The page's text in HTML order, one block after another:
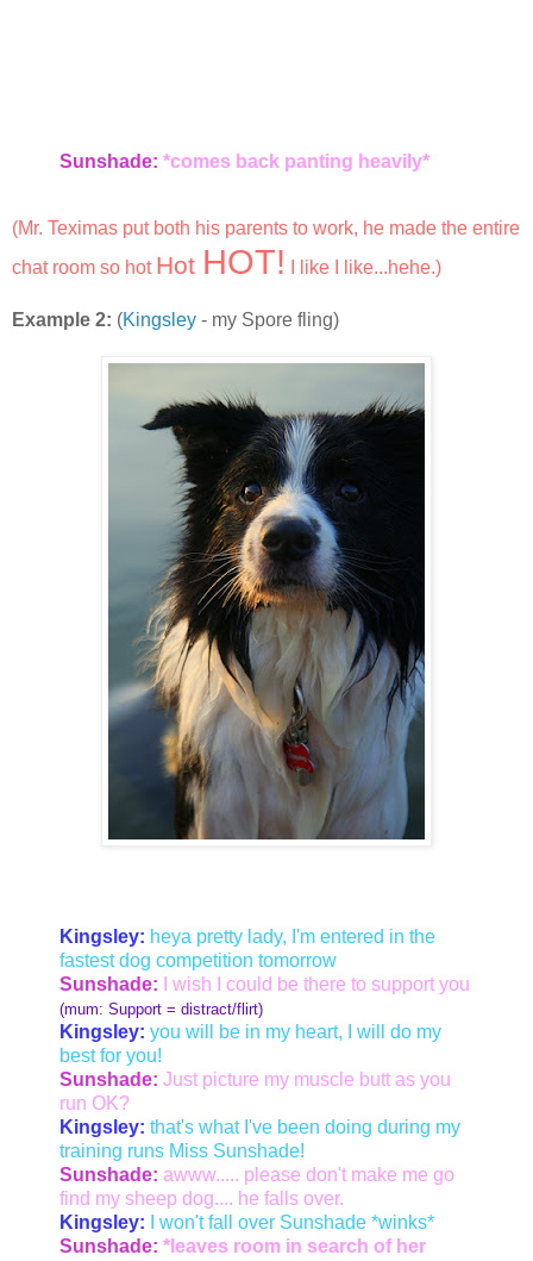
Sunshade: *comes back panting heavily*
(Mr. Teximas put both his parents to work, he made the entire
chat room so hot Hot HOT! I like I like...hehe.)
Example 2: (Kingsley - my Spore fling)
Kingsley: heya pretty lady, I'm entered in the
fastest dog competition tomorrow
Sunshade:
I wish I could be there to support you
(mum: Support = distract/flirt)
Kingsley: you will be in my heart, I will do my
best for you!
Sunshade: Just picture my muscle butt as you
run OK?
Kingsley: that's what I've been doing during my
training runs Miss Sunshade!
Sunshade: awww..... please don't make me go
find my sheep dog.... he falls over.
Kingsley:
I won't fall over Sunshade *winks*
Sunshade: *leaves room in search of her